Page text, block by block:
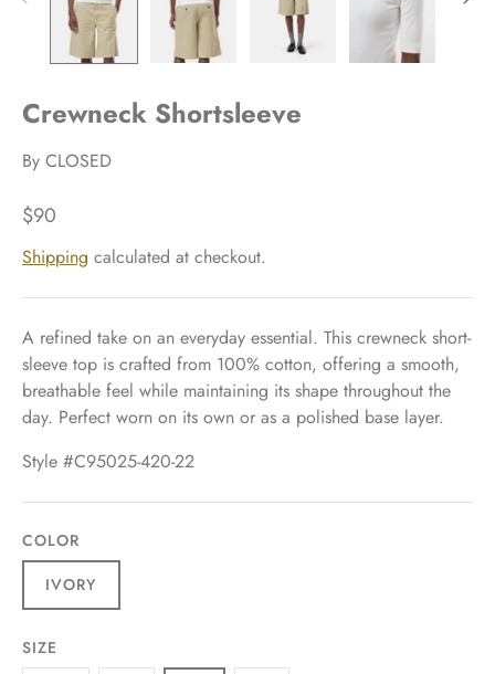
Crewneck Shortsleeve
By CLOSED
$90
Shipping calculated at checkout.
A refined take on an everyday essential. This crewneck short-
sleeve top is crafted from 100% cotton, offering a smooth,
breathable feel while maintaining its shape throughout the
day. Perfect worn on its own or as a polished base layer.
Style #C95025-420-22
COLOR
IVORY
SIZE